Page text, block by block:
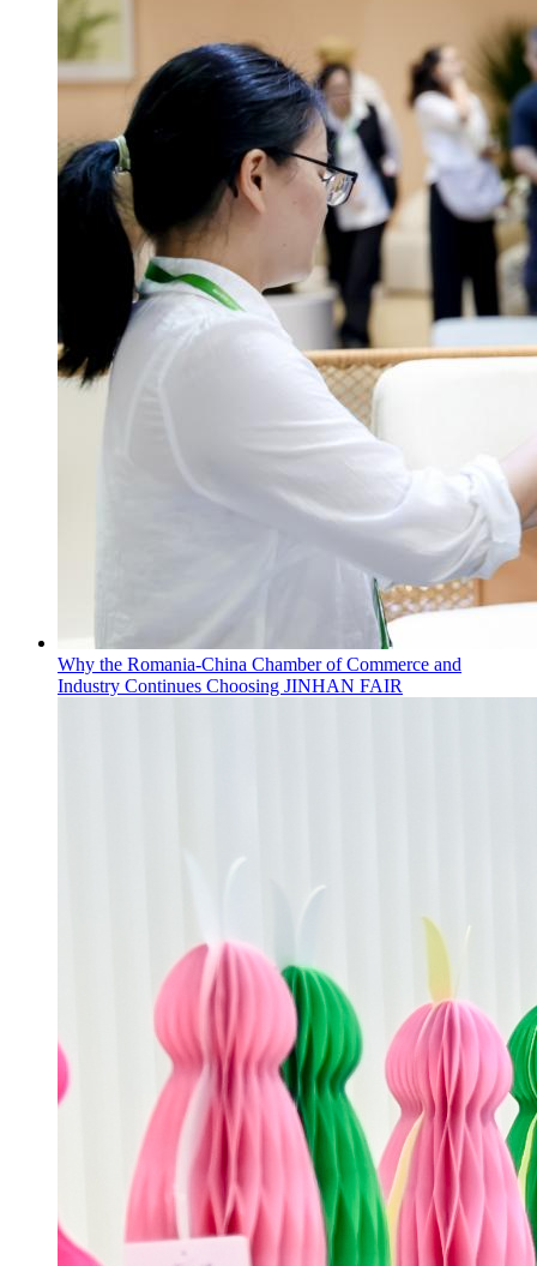
Why the Romania-China Chamber of Commerce and
Industry Continues Choosing JINHAN FAIR